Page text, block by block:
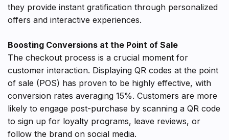
they provide instant gratification through personalized
offers and interactive experiences.
Boosting Conversions at the Point of Sale
The checkout process is a crucial moment for
customer interaction. Displaying QR codes at the point
of sale (POS) has proven to be highly effective, with
conversion rates averaging 15%. Customers are more
likely to engage post-purchase by scanning a QR code
to sign up for loyalty programs, leave reviews, or
follow the brand on social media.